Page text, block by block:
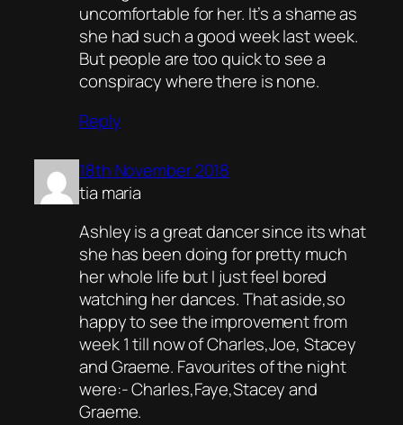
uncomfortable for her. It’s a shame as
she had such a good week last week.
But people are too quick to see a
conspiracy where there is none.
Reply
18th November 2018
tia maria
Ashley is a great dancer since its what
she has been doing for pretty much
her whole life but I just feel bored
watching her dances. That aside,so
happy to see the improvement from
week 1 till now of Charles,Joe, Stacey
and Graeme. Favourites of the night
were:- Charles,Faye,Stacey and
Graeme.